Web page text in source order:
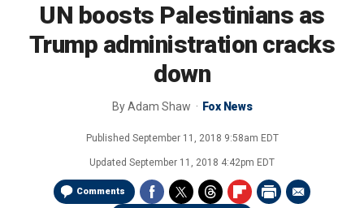
UN boosts Palestinians as
Trump administration cracks
down
ByAdam Shaw Fox News
Published September 11, 2018 9:58am EDT
Updated September 11, 2018 4:42pm EDT
Comments